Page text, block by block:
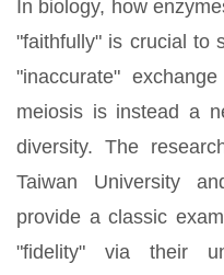
In biology, how
"faithfully" is crucial to
"inaccurate"
meiosis is instead a
diversity. The
Taiwan University
provide a classic
"fidelity" via their